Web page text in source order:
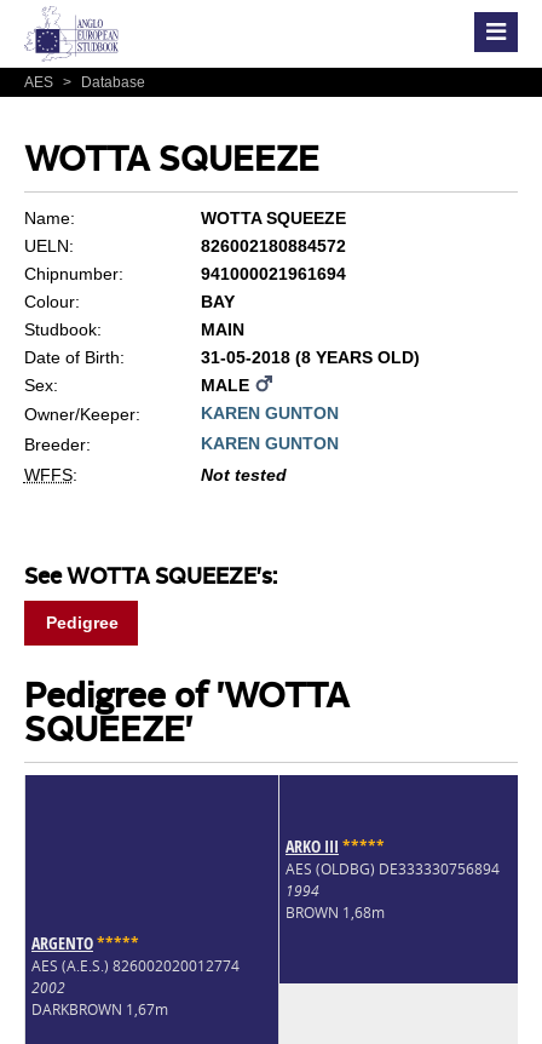
AES > Database
WOTTA SQUEEZE
Name:
WOTTA SQUEEZE
UELN:
826002180884572
Chipnumber:
941000021961694
Colour:
BAY
Studbook:
MAIN
Date of Birth:
31-05-2018 (8 YEARS OLD)
Sex:
MALE
Owner/Keeper:
KAREN GUNTON
Breeder:
KAREN GUNTON
WFFS: Not tested
See WOTTA SQUEEZE's:
Pedigree
Pedigree of 'WOTTA
SQUEEZE'
ARGENTO*****
AES (A.E.S.) 826002020012774
2002
DARKBROWN 1,67m
ARKO III *****
AES (OLDBG) DE333330756894
1994
BROWN 1,68m